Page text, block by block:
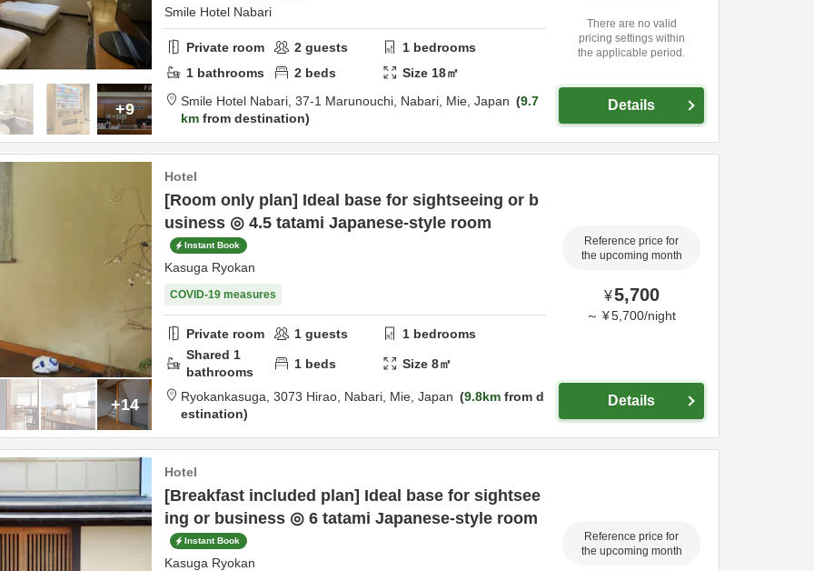
+9
Smile Hotel Nabari
Private room 2 guests 1 bedrooms
1 bathrooms 2 beds Size 18㎡
Smile Hotel Nabari, 37-1 Marunouchi, Nabari, Mie, Japan
9.7
km from destination
There are no valid
pricing settings within
the applicable period.
Details
+14
Hotel
[Room only plan] Ideal base for sightseeing or b
usiness ◎ 4.5 tatami Japanese-style room
Instant Book
Kasuga Ryokan
COVID-19 measures
Private room 1 guests 1 bedrooms
Shared 1
bathrooms
1 beds Size8㎡
Ryokankasuga, 3073 Hirao, Nabari, Mie, Japan 9.8km from d
estination
Reference price for
the upcoming month
¥5,700
～ ¥5,700/night
Details
Hotel
[Breakfast included plan] Ideal base for sightsee
ing or business ◎ 6 tatami Japanese-style room
Instant Book
Kasuga Ryokan
Reference price for
the upcoming month